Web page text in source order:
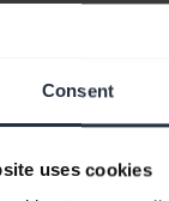
Consent
uses cookies